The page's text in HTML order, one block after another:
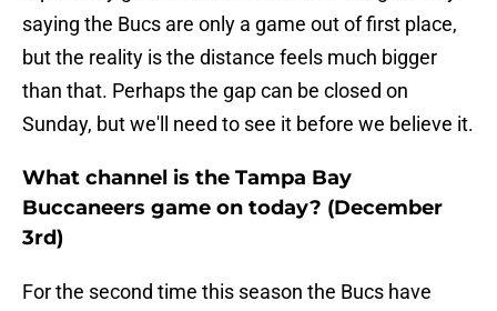
saying the Bucs are only a game out of first place,
but the reality is the distance feels much bigger
than that. Perhaps the gap can be closed on
Sunday, but we'll need to see it before we believe it.
What channel is the Tampa Bay
Buccaneers game on today? (December
3rd)
For the second time this season the Bucs have